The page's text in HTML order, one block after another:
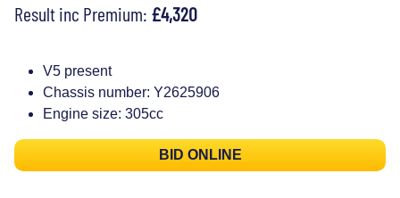
Result inc Premium: £4,320
V5 present
Chassis number: Y2625906
Engine size: 305cc
BID ONLINE